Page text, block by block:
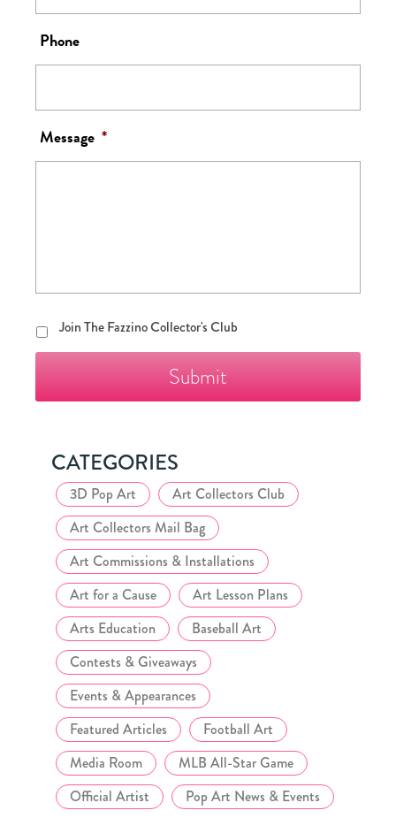
Phone
Message *
Join
The
Club
Join The Fazzino Collector's Club
CATEGORIES
3D Pop Art
Art Collectors Club
Art Collectors Mail Bag
Art Commissions & Installations
Art for a Cause
Art Lesson Plans
Arts Education
Baseball Art
Contests & Giveaways
Events & Appearances
Featured Articles
Football Art
Media Room
MLB All-Star Game
Official Artist
Pop Art News & Events